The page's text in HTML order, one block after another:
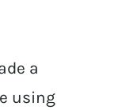
a
using